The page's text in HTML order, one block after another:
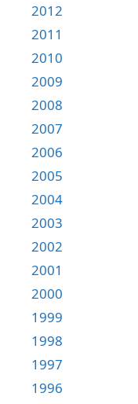
2012
2011
2010
2009
2008
2007
2006
2005
2004
2003
2002
2001
2000
1999
1998
1997
1996